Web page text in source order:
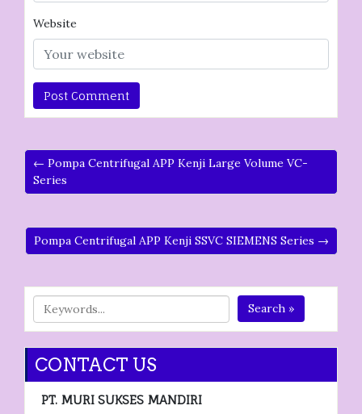
Website
← Pompa Centrifugal APP Kenji Large Volume VC-
Series
Pompa Centrifugal APP Kenji SSVC SIEMENS Series →
Search »
CONTACT US
PT. MURI SUKSES MANDIRI